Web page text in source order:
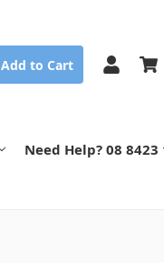
Add to Cart
Need Help? 08 8423